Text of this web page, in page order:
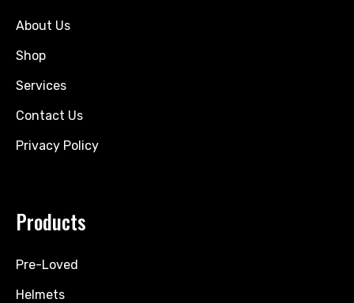
About Us
Shop
Services
Contact Us
Privacy Policy
Products
Pre-Loved
Helmets